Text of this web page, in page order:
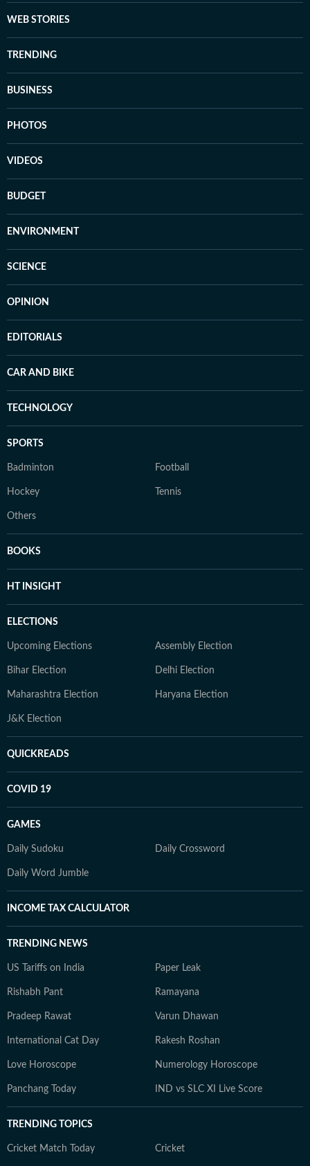
WEB STORIES
TRENDING
BUSINESS
PHOTOS
VIDEOS
BUDGET
ENVIRONMENT
SCIENCE
OPINION
EDITORIALS
CAR AND BIKE
TECHNOLOGY
SPORTS
Badminton Football
Hockey Tennis
Others
BOOKS
HT INSIGHT
ELECTIONS
Upcoming Elections Assembly Election
Bihar Election Delhi Election
Maharashtra Election Haryana Election
J&K Election
QUICKREADS
COVID 19
GAMES
Daily Sudoku Daily Crossword
Daily Word Jumble
INCOME TAX CALCULATOR
TRENDING NEWS
US Tariffs on India Paper Leak
Rishabh Pant Ramayana
Pradeep Rawat Varun Dhawan
International Cat Day Rakesh Roshan
Love Horoscope Numerology Horoscope
Panchang Today IND vs SLC XI Live Score
TRENDING TOPICS
Cricket Match Today Cricket